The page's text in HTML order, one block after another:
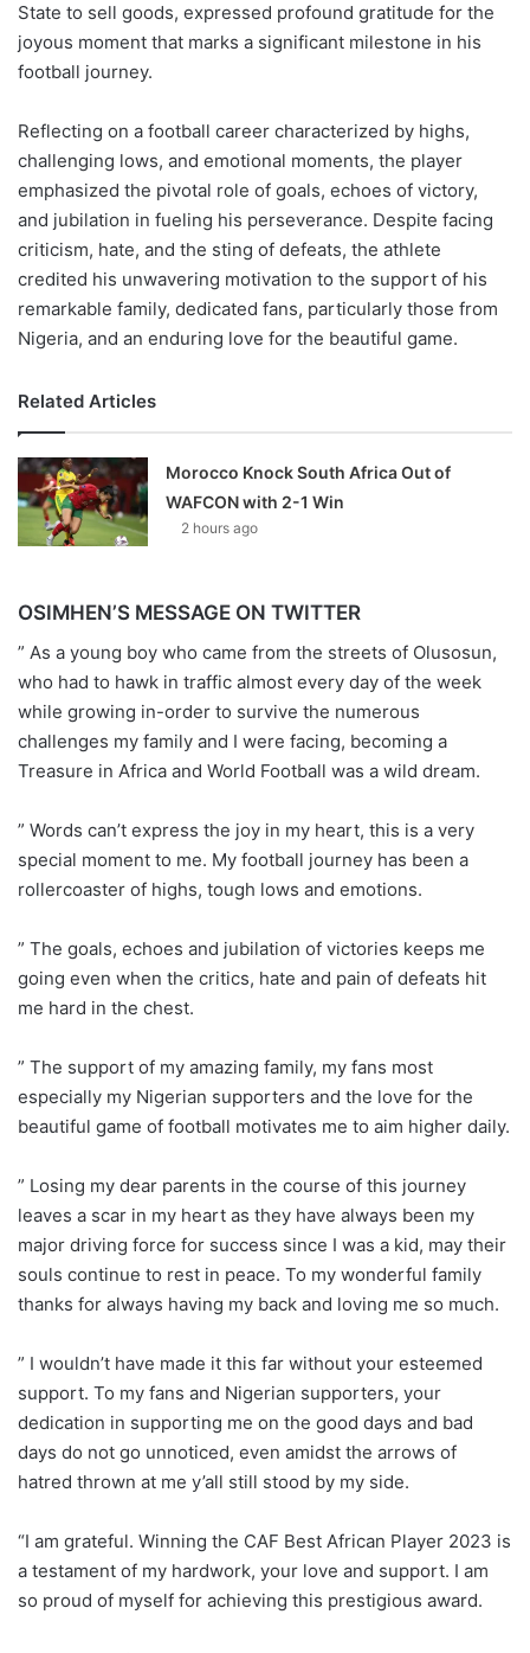
State to sell goods, expressed profound gratitude for the
joyous moment that marks a significant milestone in his
football journey.
Reflecting on a football career characterized by highs,
challenging lows, and emotional moments, the player
emphasized the pivotal role of goals, echoes of victory,
and jubilation in fueling his perseverance. Despite facing
criticism, hate, and the sting of defeats, the athlete
credited his unwavering motivation to the support of his
remarkable family, dedicated fans, particularly those from
Nigeria, and an enduring love for the beautiful game.
Related Articles
Morocco Knock South Africa Out of
WAFCON with 2-1 Win
2 hours ago
OSIMHEN’S MESSAGE ON TWITTER
” As a young boy who came from the streets of Olusosun,
who had to hawk in traffic almost every day of the week
while growing in-order to survive the numerous
challenges my family and I were facing, becoming a
Treasure in Africa and World Football was a wild dream.
” Words can’t express the joy in my heart, this is a very
special moment to me. My football journey has been a
rollercoaster of highs, tough lows and emotions.
” The goals, echoes and jubilation of victories keeps me
going even when the critics, hate and pain of defeats hit
me hard in the chest.
” The support of my amazing family, my fans most
especially my Nigerian supporters and the love for the
beautiful game of football motivates me to aim higher daily.
” Losing my dear parents in the course of this journey
leaves a scar in my heart as they have always been my
major driving force for success since I was a kid, may their
souls continue to rest in peace. To my wonderful family
thanks for always having my back and loving me so much.
” I wouldn’t have made it this far without your esteemed
support. To my fans and Nigerian supporters, your
dedication in supporting me on the good days and bad
days do not go unnoticed, even amidst the arrows of
hatred thrown at me y’all still stood by my side.
“I am grateful. Winning the CAF Best African Player 2023 is
a testament of my hardwork, your love and support. I am
so proud of myself for achieving this prestigious award.